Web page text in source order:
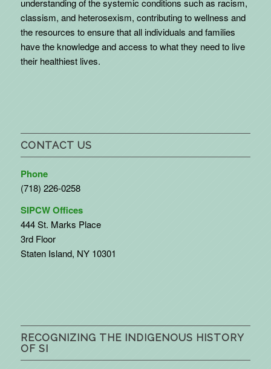
understanding of the systemic conditions such as racism,
classism, and heterosexism, contributing to wellness and
the resources to ensure that all individuals and families
have the knowledge and access to what they need to live
their healthiest lives.
CONTACT US
Phone
(718) 226-0258
SIPCW Offices
444 St. Marks Place
3rd Floor
Staten Island, NY 10301
RECOGNIZING THE INDIGENOUS HISTORY
OF SI